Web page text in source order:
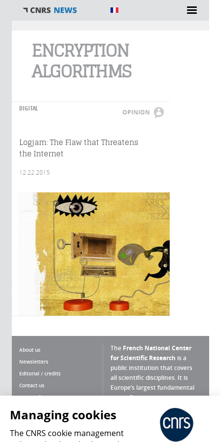
ENCRYPTION
ALGORITHMS
DIGITAL OPINION
Logjam: The Flaw that Threatens
the Internet
12.22.2015
About us
Newsletters
Editorial / credits
Contact us
Terms of use
Personal data
Magazine archives
The French National Center
for Scientific Research is a
public institution that covers
all scientific disciplines. It is
Europe’s largest fundamental
scientific agency.
What is the CNRS ?
Press Room
Managing cookies
The CNRS cookie management